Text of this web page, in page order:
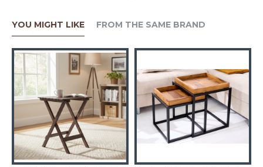
YOU MIGHT LIKE FROM THE SAME BRAND